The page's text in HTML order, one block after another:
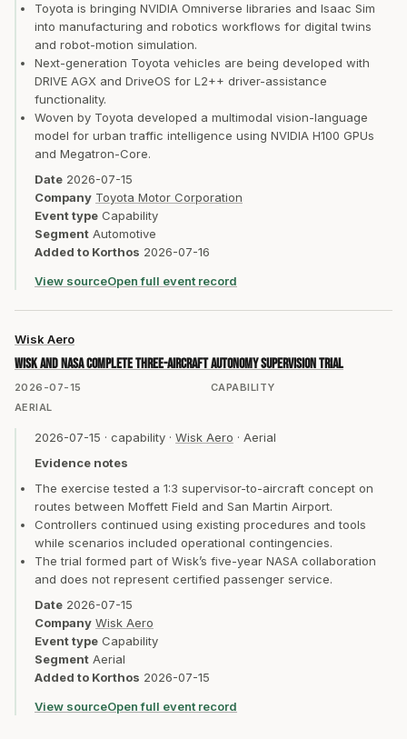
Toyota is bringing NVIDIA Omniverse libraries and Isaac Sim
into manufacturing and robotics workflows for digital twins
and robot-motion simulation.
Next-generation Toyota vehicles are being developed with
DRIVE AGX and DriveOS for L2++ driver-assistance
functionality.
Woven by Toyota developed a multimodal vision-language
model for urban traffic intelligence using NVIDIA H100 GPUs
and Megatron-Core.
Date 2026-07-15
Company Toyota Motor Corporation
Event type Capability
Segment Automotive
Added to Korthos 2026-07-16
View sourceOpen full event record
2026-07-15 CAPABILITY
Wisk Aero
Wisk and NASA complete three-aircraft autonomy supervision trial
AERIAL
2026-07-15 · capability · Wisk Aero · Aerial
Evidence notes
The exercise tested a 1:3 supervisor-to-aircraft concept on
routes between Moffett Field and San Martin Airport.
Controllers continued using existing procedures and tools
while scenarios included operational contingencies.
The trial formed part of Wisk’s five-year NASA collaboration
and does not represent certified passenger service.
Date 2026-07-15
Company Wisk Aero
Event type Capability
Segment Aerial
Added to Korthos 2026-07-15
View sourceOpen full event record